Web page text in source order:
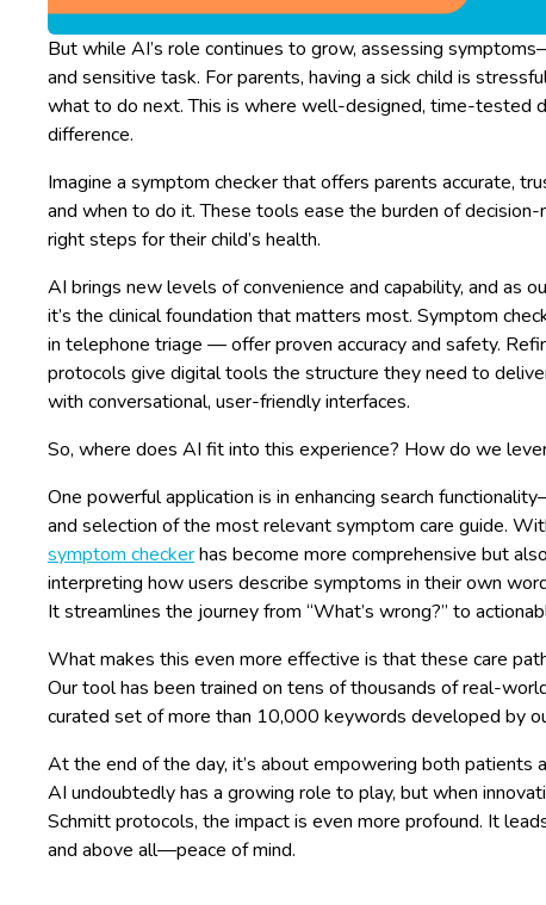
But while AI’s role continues to grow, assessing
and sensitive task. For parents, having a sick child is
what to do next. This is where well-designed, time-tested
difference.
Imagine a symptom checker that offers parents accurate,
and when to do it. These tools ease the burden of
right steps for their child’s health.
AI brings new levels of convenience and capability, and as
it’s the clinical foundation that matters most. Symptom
in telephone triage — offer proven accuracy and safety.
protocols give digital tools the structure they need to
with conversational, user-friendly interfaces.
So, where does AI fit into this experience? How do we
One powerful application is in enhancing search
and selection of the most relevant symptom care guide.
symptom checkerhas become more comprehensive but
interpreting how users describe symptoms in their own
It streamlines the journey from “What’s wrong?” to
What makes this even more effective is that these care
Our tool has been trained on tens of thousands of real-
curated set of more than 10,000 keywords developed by
At the end of the day, it’s about empowering both
AI undoubtedly has a growing role to play, but when
Schmitt protocols, the impact is even more profound. It
and above all—peace of mind.